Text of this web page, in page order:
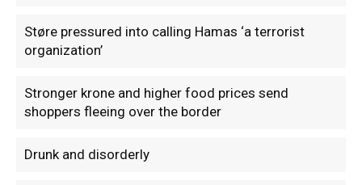
Støre pressured into calling Hamas ‘a terrorist
organization’
Stronger krone and higher food prices send
shoppers fleeing over the border
Drunk and disorderly